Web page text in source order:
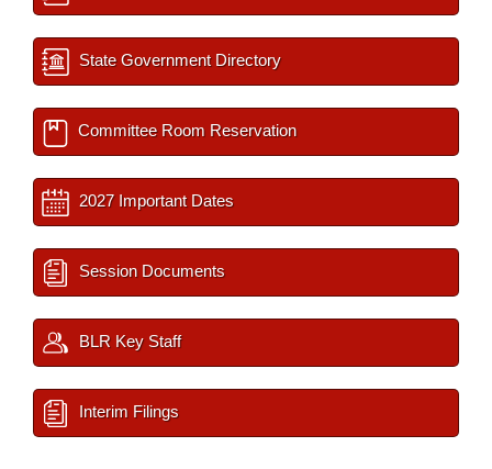
State Government Directory
Committee Room Reservation
2027 Important Dates
Session Documents
BLR Key Staff
Interim Filings